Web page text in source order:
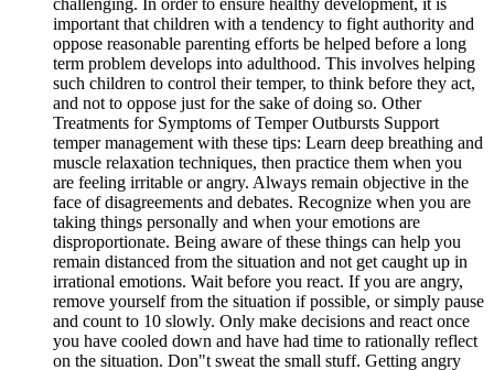
important that children with a tendency to fight authority and
oppose reasonable parenting efforts be helped before a long
term problem develops into adulthood. This involves helping
such children to control their temper, to think before they act,
and not to oppose just for the sake of doing so. Other
Treatments for Symptoms of Temper Outbursts Support
temper management with these tips: Learn deep breathing and
muscle relaxation techniques, then practice them when you
are feeling irritable or angry. Always remain objective in the
face of disagreements and debates. Recognize when you are
taking things personally and when your emotions are
disproportionate. Being aware of these things can help you
remain distanced from the situation and not get caught up in
irrational emotions. Wait before you react. If you are angry,
remove yourself from the situation if possible, or simply pause
and count to 10 slowly. Only make decisions and react once
you have cooled down and have had time to rationally reflect
on the situation. Don"t sweat the small stuff. Getting angry